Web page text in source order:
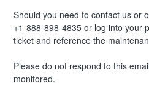
Should you need to contact us or
+1-888-898-4835 or log into your
ticket and reference the
Please do not respond to this
monitored.